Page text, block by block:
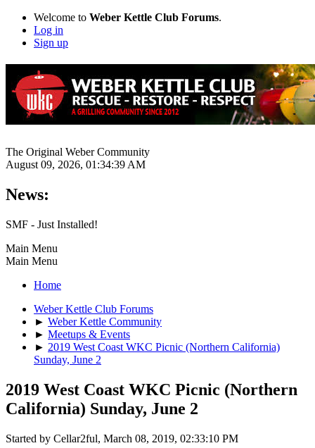
Welcome to Weber Kettle Club Forums.
Log in
Sign up
The Original Weber Community
August 09, 2026, 01:34:39 AM
News:
SMF - Just Installed!
Main Menu
Main Menu
Home
Weber Kettle Club Forums
► Weber Kettle Community
► Meetups & Events
► 2019 West Coast WKC Picnic (Northern California)
Sunday, June 2
2019 West Coast WKC Picnic (Northern
California) Sunday, June 2
Started by Cellar2ful, March 08, 2019, 02:33:10 PM